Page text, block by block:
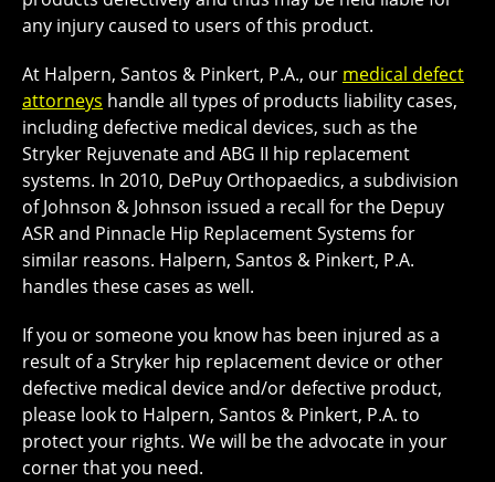
any injury caused to users of this product.
At Halpern, Santos & Pinkert, P.A., our medical defect
attorneys handle all types of products liability cases,
including defective medical devices, such as the
Stryker Rejuvenate and ABG II hip replacement
systems. In 2010, DePuy Orthopaedics, a subdivision
of Johnson & Johnson issued a recall for the Depuy
ASR and Pinnacle Hip Replacement Systems for
similar reasons. Halpern, Santos & Pinkert, P.A.
handles these cases as well.
If you or someone you know has been injured as a
result of a Stryker hip replacement device or other
defective medical device and/or defective product,
please look to Halpern, Santos & Pinkert, P.A. to
protect your rights. We will be the advocate in your
corner that you need.